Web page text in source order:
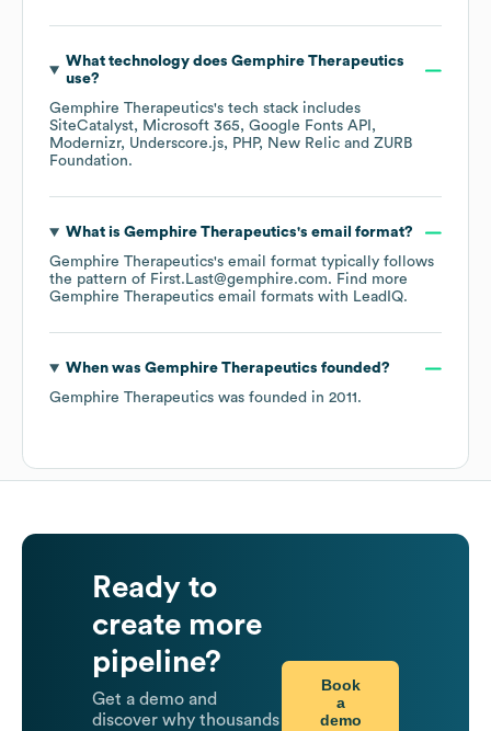
What technology does Gemphire Therapeutics
use?
Gemphire Therapeutics's tech stack includes
SiteCatalyst
Microsoft 365
Google Fonts API
Modernizr
Underscore.js PHP New Relic
ZURB
Foundation.
What is Gemphire Therapeutics's email format?
Gemphire Therapeutics's email format typically follows
the pattern of First.Last@gemphire.com. Find more
Gemphire Therapeutics email formats with LeadIQ.
When was Gemphire Therapeutics founded?
Gemphire Therapeutics was founded in 2011 .
Ready to
create more
pipeline?
Get a demo and
discover why thousands
Book
a
demo